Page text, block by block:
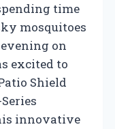
time
mosquitoes
on
excited to
Shield
innovative